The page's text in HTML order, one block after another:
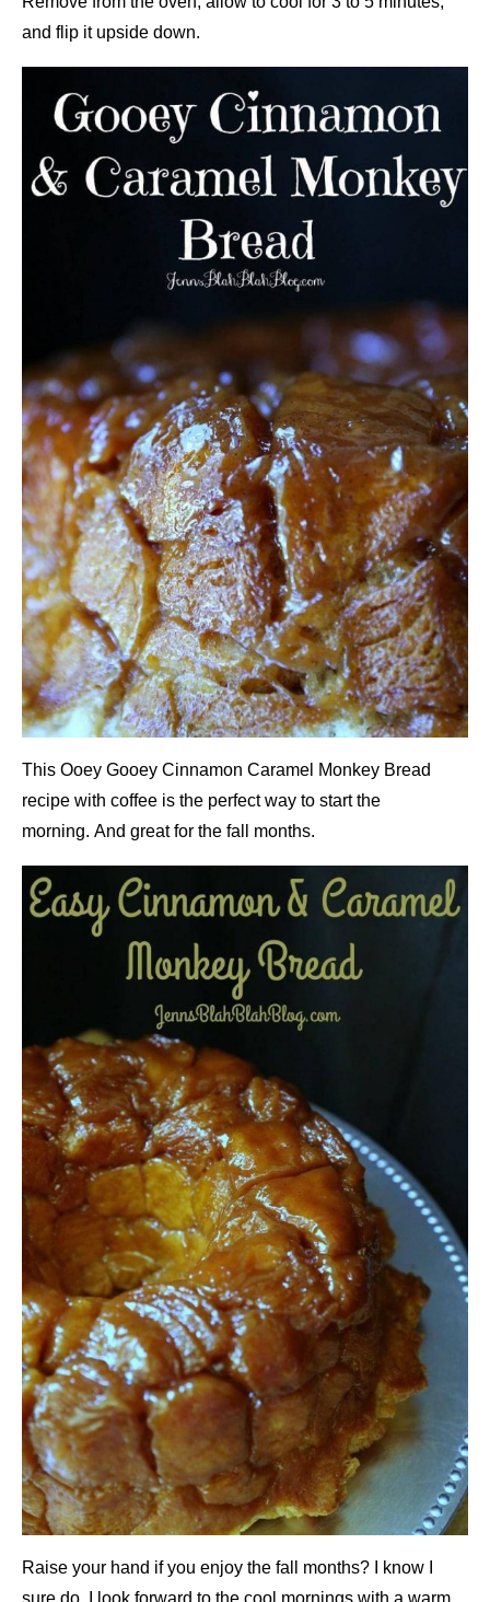
and flip it upside down.
This Ooey Gooey Cinnamon Caramel Monkey Bread
recipe with coffee is the perfect way to start the
morning. And great for the fall months.
Raise your hand if you enjoy the fall months? I know I
sure do. I look forward to the cool mornings with a warm